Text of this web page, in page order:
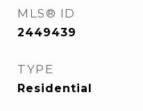
MLS® ID
2449439
TYPE
Residential